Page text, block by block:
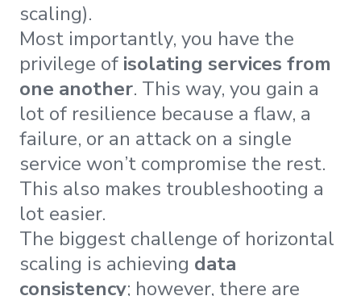
scaling).
Most importantly, you have the
privilege of isolating services from
one another. This way, you gain a
lot of resilience because a flaw, a
failure, or an attack on a single
service won’t compromise the rest.
This also makes troubleshooting a
lot easier.
The biggest challenge of horizontal
scaling is achieving data
consistency; however, there are